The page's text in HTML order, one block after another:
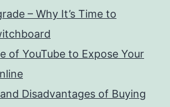
– Why It’s Time to
of YouTube to Expose Your
Disadvantages of Buying